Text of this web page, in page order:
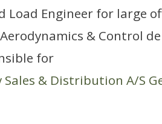
Load Engineer for large
& Control
for
Sales & Distribution A/S